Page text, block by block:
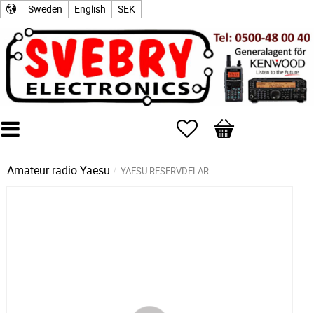
Sweden English SEK
Favorites
Basket
Amateur radioYaesu YAESU RESERVDELAR